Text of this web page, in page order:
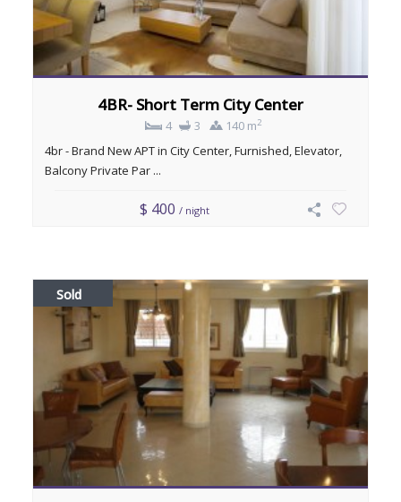
4BR- Short Term City Center
4 3 140 m2
4br - Brand New APT in City Center, Furnished, Elevator,
Balcony Private Par ...
$ 400 / night
Sold